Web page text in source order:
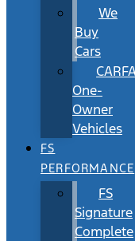
We
Buy
Cars
One-
Owner
Vehicles
FS
PERFORMANCE
FS
Signature
Complete